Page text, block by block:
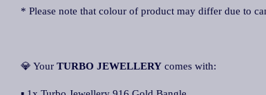
* Please note that colour of product may differ due to
💎 Your TURBO JEWELLERY comes with: